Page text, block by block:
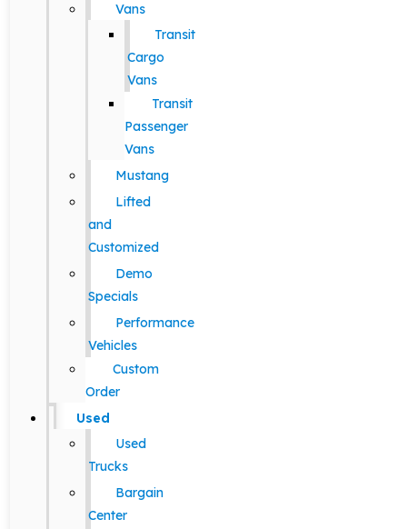
Vans
Transit
Cargo
Vans
Transit
Passenger
Vans
Mustang
Lifted
and
Customized
Demo
Specials
Performance
Vehicles
Custom
Order
Used
Used
Trucks
Bargain
Center